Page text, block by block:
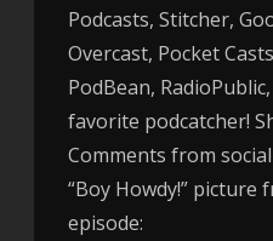
Podcasts, Stitcher,
Overcast, Pocket
PodBean,
favorite podcatcher!
Comments from social
“Boy Howdy!” picture
episode: